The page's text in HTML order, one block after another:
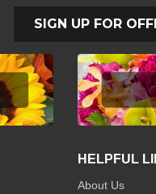
SIGN UP FOR
HELPFUL
About Us